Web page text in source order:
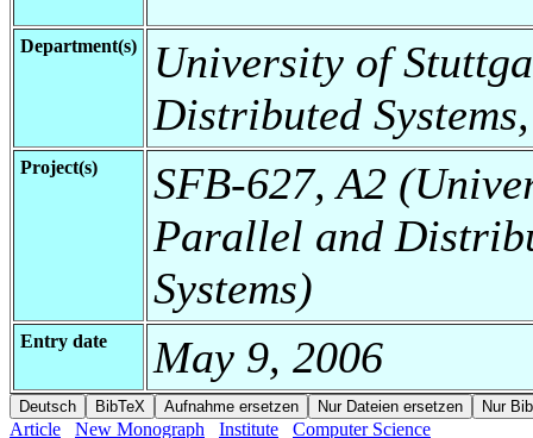
Department(s)
University of
Distributed
Project(s)
SFB-627, A2
Parallel and
Systems)
Entry date May 9, 2006
Article New Monograph Institute Computer Science